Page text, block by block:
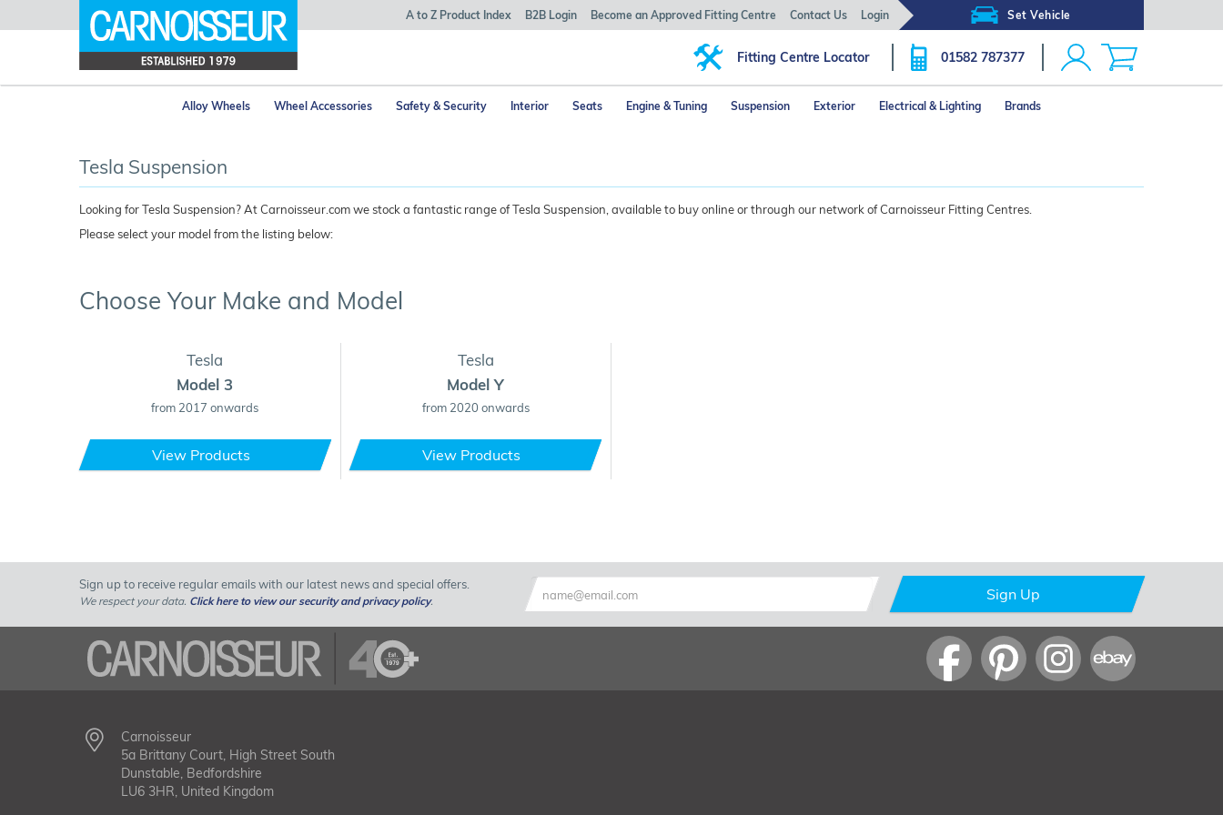
Set Vehicle
A to Z Product Index B2B Login Become an Approved Fitting Centre Contact Us Login
Fitting Centre Locator 01582 787377
Alloy Wheels Wheel Accessories Safety & Security Interior Seats Engine & Tuning Suspension Exterior Electrical & Lighting Brands
Tesla Suspension
Looking for Tesla Suspension? At Carnoisseur.com we stock a fantastic range of Tesla Suspension, available to buy online or through our network of Carnoisseur Fitting Centres.
Please select your model from the listing below:
Choose Your Make and Model
Tesla
Model 3
from 2017 onwards
View Products
Tesla
Model Y
from 2020 onwards
View Products
Sign up to receive regular emails with our latest news and special offers.
We respect your data. Click here to view our security and privacy policy. Sign Up
Carnoisseur
5a Brittany Court, High Street South
Dunstable, Bedfordshire
LU6 3HR, United Kingdom